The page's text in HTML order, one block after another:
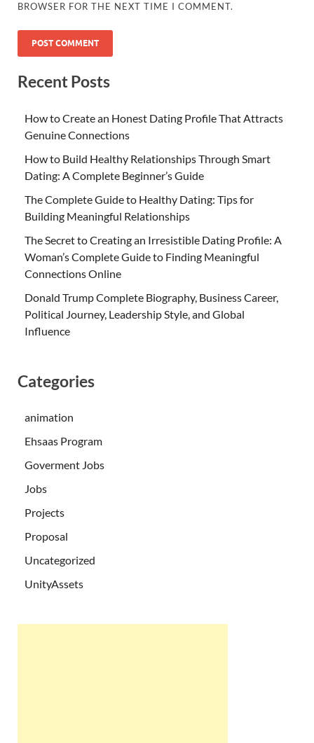
BROWSER FOR THE NEXT TIME I COMMENT.
Recent Posts
How to Create an Honest Dating Profile That Attracts
Genuine Connections
How to Build Healthy Relationships Through Smart
Dating: A Complete Beginner’s Guide
The Complete Guide to Healthy Dating: Tips for
Building Meaningful Relationships
The Secret to Creating an Irresistible Dating Profile: A
Woman’s Complete Guide to Finding Meaningful
Connections Online
Donald Trump Complete Biography, Business Career,
Political Journey, Leadership Style, and Global
Influence
Categories
animation
Ehsaas Program
Goverment Jobs
Jobs
Projects
Proposal
Uncategorized
UnityAssets